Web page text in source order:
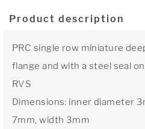
Product description
PRC single row miniature
flange and with a steel seal
RVS
Dimensions: inner diameter
7mm, width 3mm